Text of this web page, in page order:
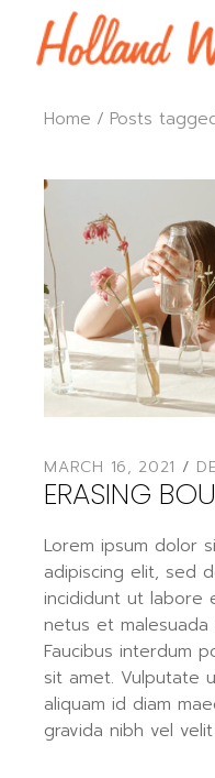
Home Posts
MARCH 16, 2021
ERASING
Lorem ipsum dolor
adipiscing elit, sed
incididunt ut labore
netus et
Faucibus interdum
sit amet. Vulputate
aliquam id diam
gravida nibh vel